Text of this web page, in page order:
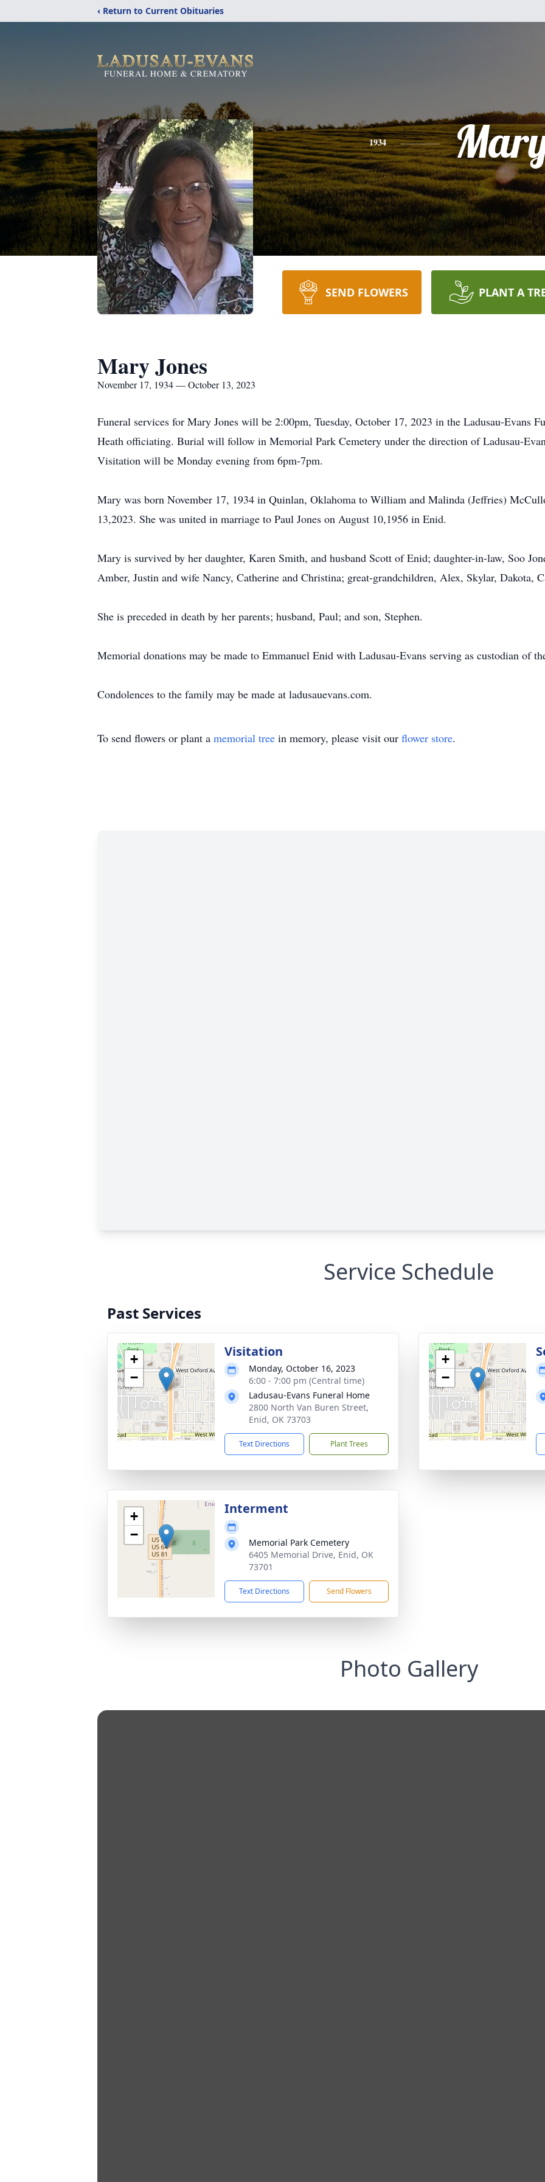
‹ Return to Current Obituaries
1934
SEND FLOWERS PLANT A
Mary Jones
November 17, 1934 — October 13, 2023
Funeral services for Mary Jones will be 2:00pm, Tuesday, October 17, 2023 in the Ladusau-Evans
Heath officiating. Burial will follow in Memorial Park Cemetery under the direction of Ladusau-
Visitation will be Monday evening from 6pm-7pm.
Mary was born November 17, 1934 in Quinlan, Oklahoma to William and Malinda (Jeffries)
13,2023. She was united in marriage to Paul Jones on August 10,1956 in Enid.
Mary is survived by her daughter, Karen Smith, and husband Scott of Enid; daughter-in-law, Soo
Amber, Justin and wife Nancy, Catherine and Christina; great-grandchildren, Alex, Skylar, Dakota,
She is preceded in death by her parents; husband, Paul; and son, Stephen.
Memorial donations may be made to Emmanuel Enid with Ladusau-Evans serving as custodian of
Condolences to the family may be made at ladusauevans.com.
To send flowers or plant a memorial tree in memory, please visit our flower store.
Service Schedule
Past Services
+
−
Visitation
Monday, October 16, 2023
6:00 - 7:00 pm (Central time)
Ladusau-Evans Funeral Home
2800 North Van Buren Street,
Enid, OK 73703
Text Directions Plant Trees
+
−
+
−
Interment
Memorial Park Cemetery
6405 Memorial Drive, Enid, OK
73701
Text Directions Send Flowers
Photo Gallery